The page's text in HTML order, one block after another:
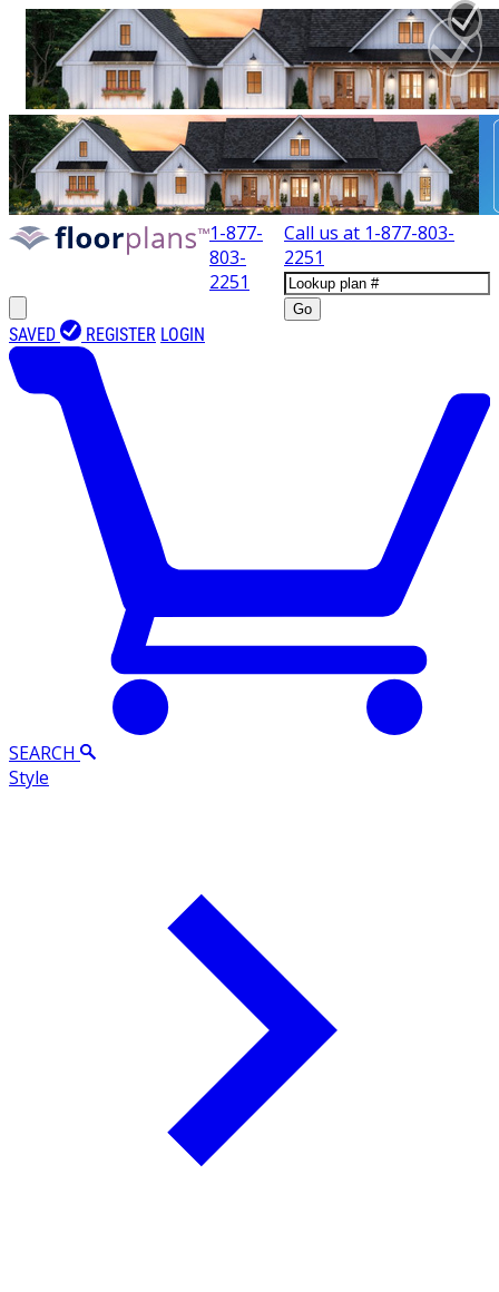
1-877-
803-
2251
Call us at 1-877-803-
2251
Go
SAVED REGISTER LOGIN
SEARCH
Style